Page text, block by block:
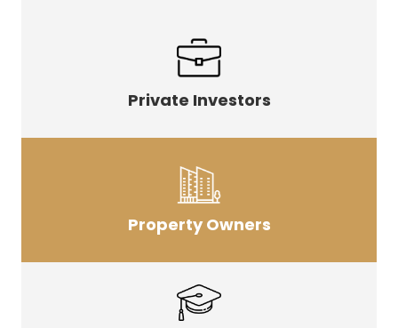
Private Investors
Property Owners